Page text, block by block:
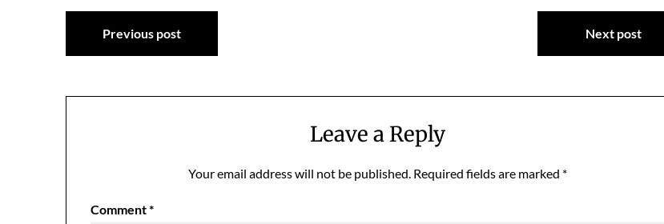
Post
navigation
Previous post Next post
Leave a Reply
Your email address will not be published. Required fields are marked *
Comment*